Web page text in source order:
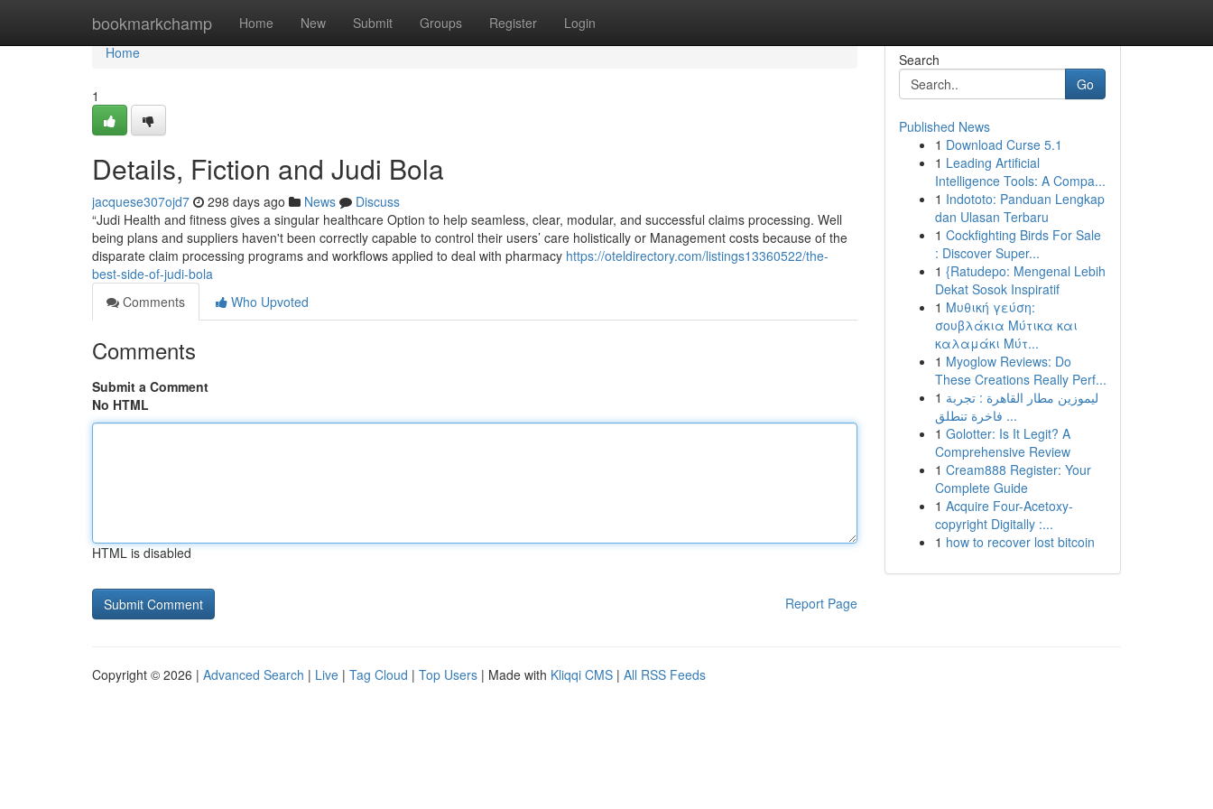
bookmarkchamp Home New Submit Groups Register Login
Home
Home
1
Details, Fiction and Judi Bola
jacquese307ojd7 298 days ago News
Discuss
“Judi Health and fitness gives a singular healthcare Option to help seamless, clear, modular, and successful claims processing. Well
being plans and suppliers haven't been correctly capable to control their users’ care holistically or Management costs because of the
disparate claim processing programs and workflows applied to deal with pharmacy https://oteldirectory.com/listings13360522/the-
best-side-of-judi-bola
Comments
Who Upvoted
Comments
Submit a Comment
No HTML
HTML is disabled
Report Page
Search
Go
Published News
1 Download Curse 5.1
1 Leading Artificial
Intelligence Tools: A Compa...
1 Indototo: Panduan Lengkap
dan Ulasan Terbaru
1 Cockfighting Birds For Sale
: Discover Super...
1 {Ratudepo: Mengenal Lebih
Dekat Sosok Inspiratif
1 Μυθική γεύση:
σουβλάκια Μύτικα και
καλαμάκι Μύτ...
1 Myoglow Reviews: Do
These Creations Really Perf...
1 ليموزين مطار القاهرة : تجربة
فاخرة تنطلق ...
1 Golotter: Is It Legit? A
Comprehensive Review
1 Cream888 Register: Your
Complete Guide
1 Acquire Four-Acetoxy-
copyright Digitally :...
1 how to recover lost bitcoin
Copyright © 2026 | Advanced Search | Live | Tag Cloud | Top Users | Made with Kliqqi CMS | All RSS Feeds